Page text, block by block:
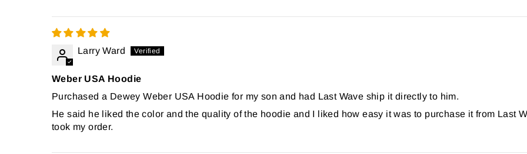
Larry Ward
Weber USA Hoodie
Purchased a Dewey Weber USA Hoodie for my son and had Last Wave ship it directly to him.
He said he liked the color and the quality of the hoodie and I liked how easy it was to purchase it from Last
took my order.